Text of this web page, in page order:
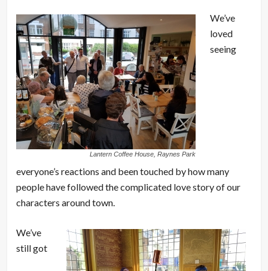
Lantern Coffee House, Raynes Park
We’ve
loved
seeing
everyone’s reactions and been touched by how many
people have followed the complicated love story of our
characters around town.
We’ve
still got